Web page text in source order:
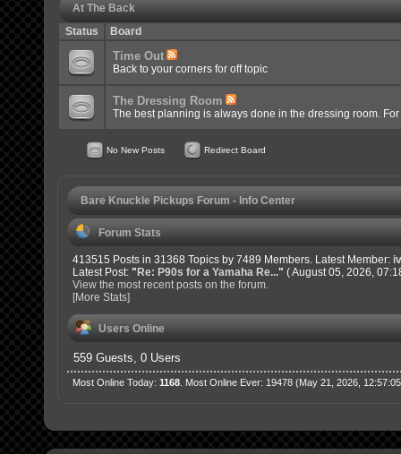
At The Back
Status
Board
Time Out
Back to your corners for off topic
The Dressing Room
The best planning is always done in the dressing room.
No New Posts Redirect Board
Bare Knuckle Pickups Forum - Info Center
Forum Stats
413515 Posts in 31368 Topics by 7489 Members. Latest Member:
Latest Post: "Re: P90s for a Yamaha Re..." ( August 05, 2026,
View the most recent posts on the forum.
[More Stats]
Users Online
559 Guests, 0 Users
Most Online Today: 1168. Most Online Ever: 19478 (May 21, 2026,